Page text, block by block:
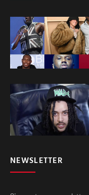
NEWSLETTER